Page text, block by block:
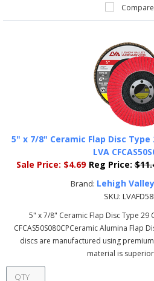
Compare
5" x 7/8" Ceramic Flap Disc
LVA
Sale Price: $4.69 Reg Price:
Brand: Lehigh
SKU:
5" x 7/8" Ceramic Flap Disc Type 29
CFCAS50S080CPCeramic Alumina Flap
discs are manufactured using premium
material is